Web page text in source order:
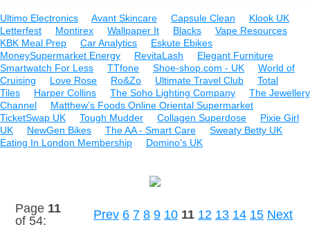
Ultimo Electronics Avant Skincare Capsule Clean
Klook UK
Letterfest
Montirex Wallpaper It Blacks
Vape Resources
KBK Meal Prep
Car Analytics
Eskute Ebikes
MoneySupermarket Energy
RevitaLash
Elegant Furniture
Smartwatch For Less
TTfone Shoe-shop.com - UK
World of
Cruising
Love Rose Ro&Zo Ultimate Travel Club
Total
Tiles
Harper Collins The Soho Lighting Company
The Jewellery
Channel
Matthew’s Foods Online Oriental Supermarket
TicketSwap UK
Tough Mudder Collagen Superdose
Pixie Girl
UK
NewGen Bikes The AA - Smart Care
Sweaty Betty UK
Eating In London Membership
Domino's UK
Page 11
of 54:
Prev 6 7 8 9 10 11 12 13 14 15 Next